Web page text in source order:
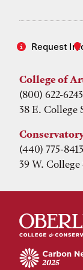
Request
College of
(800) 622-
38 E. College
(440) 775-8413
39 W.